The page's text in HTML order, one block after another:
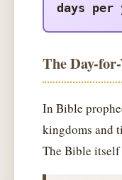
days per
The Day-
In Bible
kingdoms and
The Bible